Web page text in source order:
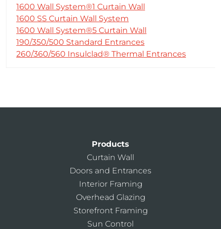
1600 Wall System®1 Curtain Wall
1600 SS Curtain Wall System
1600 Wall System®5 Curtain Wall
190/350/500 Standard Entrances
260/360/560 Insulclad® Thermal Entrances
Products
Curtain Wall
Doors and Entrances
Interior Framing
Overhead Glazing
Storefront Framing
Sun Control